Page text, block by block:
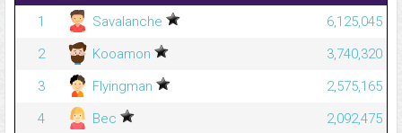
1
Savalanche
6,125,045
2
Kooamon
3,740,320
3
Flyingman
2,575,165
4
Bec
2,092,475